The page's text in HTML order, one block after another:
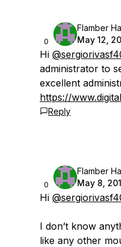
0
Flamber
May 12,
Hi
administrator to
excellent
https://
Reply
0
Flamber
May 8,
Hi
I don’t know
like any other